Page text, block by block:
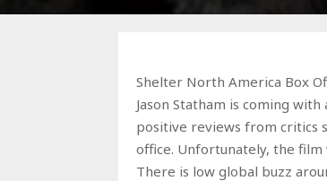
Shelter North America Box
Jason Statham is coming
positive reviews from critics
office. Unfortunately, the
There is low global buzz